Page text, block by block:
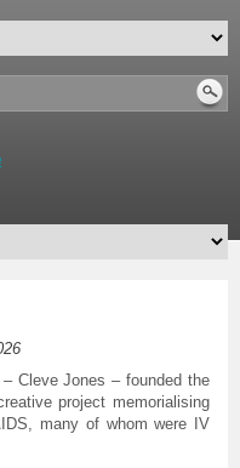
Cleve Jones – founded the
project memorialising
many of whom were IV